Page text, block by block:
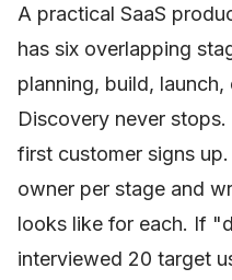
A practical SaaS
has six overlapping
planning, build,
Discovery never
first customer signs
owner per stage and
looks like for each. If
interviewed 20 target